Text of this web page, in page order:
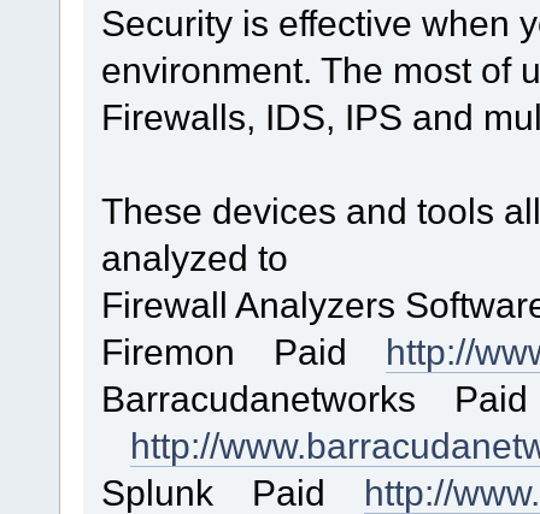
Security is effective when
environment. The most of
Firewalls, IDS, IPS and
These devices and tools
analyzed to
Firewall Analyzers
Firemon Paid http://
Barracudanetworks Paid
http://
Splunk Paid http://